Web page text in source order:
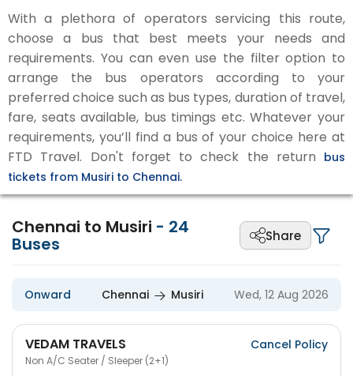
With a plethora of operators servicing this route,
choose a bus that best meets your needs and
requirements. You can even use the filter option to
arrange the bus operators according to your
preferred choice such as bus types, duration of travel,
fare, seats available, bus timings etc. Whatever your
requirements, you’ll find a bus of your choice here at
FTD Travel. Don't forget to check the return bus
tickets from Musiri to Chennai.
Chennai to Musiri - 24
Buses Share
Onward Chennai Musiri Wed, 12 Aug 2026
VEDAM TRAVELS
Non A/C Seater / Sleeper (2+1)
Cancel Policy